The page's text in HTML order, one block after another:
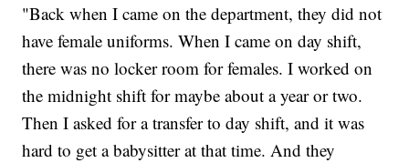
"Back when I came on the department, they did not
have female uniforms. When I came on day shift,
there was no locker room for females. I worked on
the midnight shift for maybe about a year or two.
Then I asked for a transfer to day shift, and it was
hard to get a babysitter at that time. And they